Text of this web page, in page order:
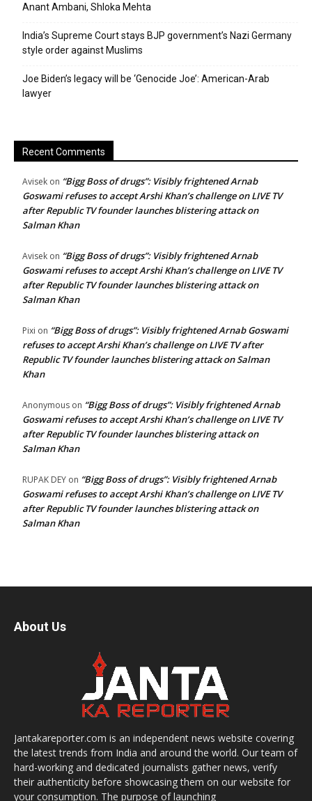
Anant Ambani, Shloka Mehta
India’s Supreme Court stays BJP government’s Nazi Germany
style order against Muslims
Joe Biden’s legacy will be ‘Genocide Joe’: American-Arab
lawyer
Recent Comments
Avisek on “Bigg Boss of drugs”: Visibly frightened Arnab
Goswami refuses to accept Arshi Khan’s challenge on LIVE TV
after Republic TV founder launches blistering attack on
Salman Khan
Avisek on “Bigg Boss of drugs”: Visibly frightened Arnab
Goswami refuses to accept Arshi Khan’s challenge on LIVE TV
after Republic TV founder launches blistering attack on
Salman Khan
Pixi on “Bigg Boss of drugs”: Visibly frightened Arnab Goswami
refuses to accept Arshi Khan’s challenge on LIVE TV after
Republic TV founder launches blistering attack on Salman
Khan
Anonymous on “Bigg Boss of drugs”: Visibly frightened Arnab
Goswami refuses to accept Arshi Khan’s challenge on LIVE TV
after Republic TV founder launches blistering attack on
Salman Khan
RUPAK DEY on “Bigg Boss of drugs”: Visibly frightened Arnab
Goswami refuses to accept Arshi Khan’s challenge on LIVE TV
after Republic TV founder launches blistering attack on
Salman Khan
About Us
Jantakareporter.com is an independent news website covering
the latest trends from India and around the world. Our team of
hard-working and dedicated journalists gather news, verify
their authenticity before showcasing them on our website for
your consumption. The purpose of launching